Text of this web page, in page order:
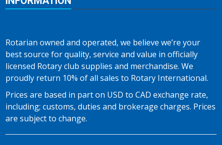
Rotarian owned and operated, we believe we’re your
best source for quality, service and value in officially
licensed Rotary club supplies and merchandise. We
proudly return 10% of all sales to Rotary International.
Prices are based in part on USD to CAD exchange rate,
including; customs, duties and brokerage charges. Prices
are subject to change.